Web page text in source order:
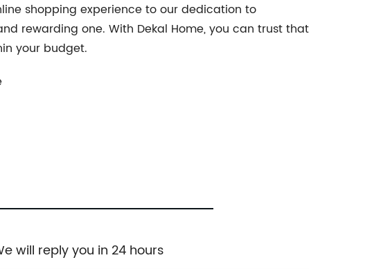
shopping experience to our dedication to
rewarding one. With Dekal Home, you can trust that
your budget.
will reply you in 24 hours